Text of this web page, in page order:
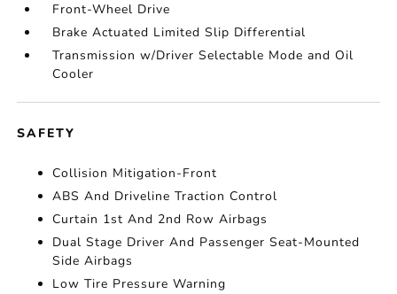
Front-Wheel Drive
Brake Actuated Limited Slip Differential
Transmission w/Driver Selectable Mode and Oil
Cooler
SAFETY
Collision Mitigation-Front
ABS And Driveline Traction Control
Curtain 1st And 2nd Row Airbags
Dual Stage Driver And Passenger Seat-Mounted
Side Airbags
Low Tire Pressure Warning